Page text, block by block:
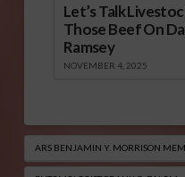
Let’s Talk
Those Beef On
Ramsey
NOVEMBER 4, 2025
ARS BENJAMIN Y. MORRISON